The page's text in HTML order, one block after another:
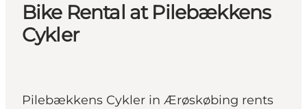
Bike Rental at Pilebækkens
Cykler
Pilebækkens Cykler in Ærøskøbing rents